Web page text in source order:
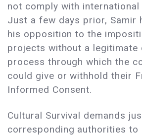
not comply with international
Just a few days prior, Samir
his opposition to the
projects without a legitimate
process through which the
could give or withhold their
Informed Consent.
Cultural Survival demands
corresponding authorities to